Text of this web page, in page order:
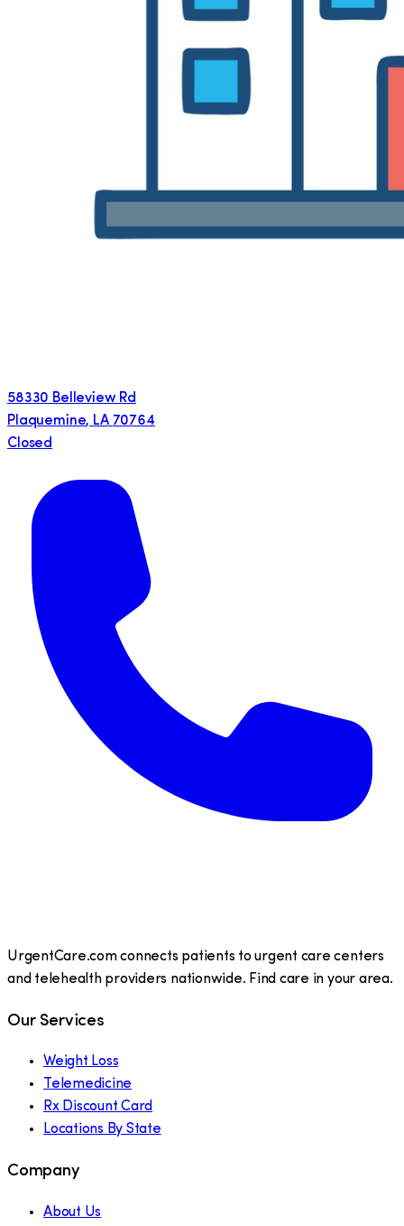
58330 Belleview Rd
Plaquemine, LA 70764
Closed
UrgentCare.com connects patients to urgent care centers
and telehealth providers nationwide. Find care in your area.
Our Services
Weight Loss
Telemedicine
Rx Discount Card
Locations By State
Company
About Us